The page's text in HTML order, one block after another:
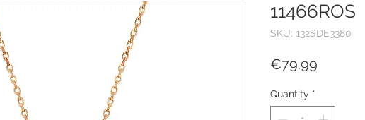
11466ROS
SKU: 132SDE3380
€79.99
Quantity *